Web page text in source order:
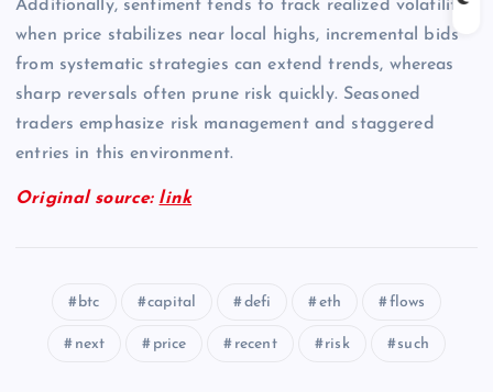
Additionally, sentiment tends to track realized volatility;
when price stabilizes near local highs, incremental bids
from systematic strategies can extend trends, whereas
sharp reversals often prune risk quickly. Seasoned
traders emphasize risk management and staggered
entries in this environment.
Original source: link
btc capital defi eth flows
next price recent risk such